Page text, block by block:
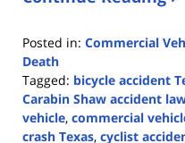
Posted in: Commercial
Death
Tagged: bicycle accident
Carabin Shaw accident
vehicle, commercial
crash Texas, cyclist